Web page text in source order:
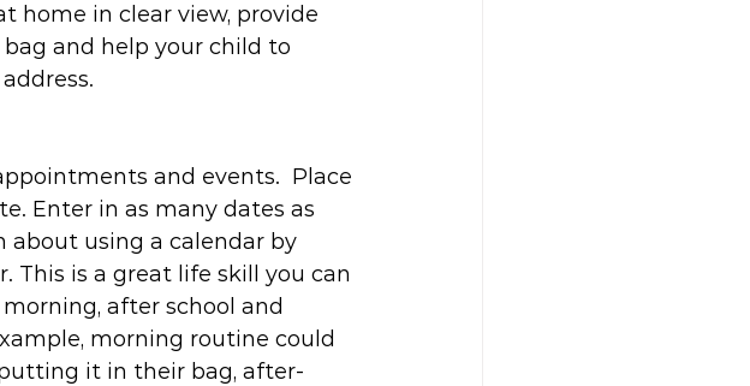
home in clear view, provide
bag and help your child to
and events.  Place
Enter in as many dates as
about using a calendar by
is a great life skill you can
after school and
morning routine could
it in their bag, after-